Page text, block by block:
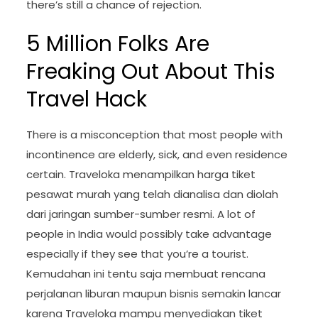
there’s still a chance of rejection.
5 Million Folks Are
Freaking Out About This
Travel Hack
There is a misconception that most people with
incontinence are elderly, sick, and even residence
certain. Traveloka menampilkan harga tiket
pesawat murah yang telah dianalisa dan diolah
dari jaringan sumber-sumber resmi. A lot of
people in India would possibly take advantage
especially if they see that you’re a tourist.
Kemudahan ini tentu saja membuat rencana
perjalanan liburan maupun bisnis semakin lancar
karena Traveloka mampu menyediakan tiket